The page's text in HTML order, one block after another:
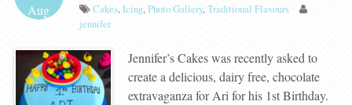
Aug Cakes,Icing,Photo Gallery,Traditional Flavours
jennifer
Jennifer’s Cakes was recently asked to
create a delicious, dairy free, chocolate
extravaganza for Ari for his 1st Birthday.